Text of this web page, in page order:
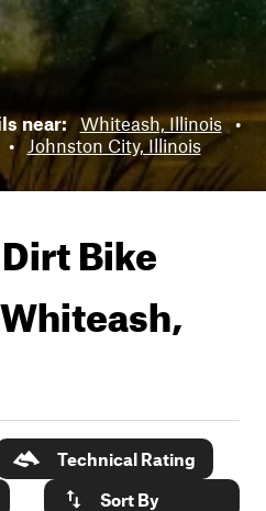
near: Whiteash, Illinois •
• Johnston City, Illinois
Bike
Whiteash,
Technical Rating
Sort By